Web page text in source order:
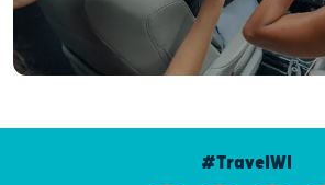
#TravelWI